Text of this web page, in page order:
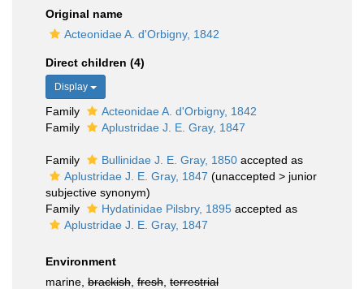
Original name
Acteonidae A. d'Orbigny, 1842
Direct children (4)
Display
Family
Acteonidae A. d'Orbigny, 1842
Family
Aplustridae J. E. Gray, 1847
Family Bullinidae J. E. Gray, 1850 accepted as
Aplustridae J. E. Gray, 1847 (unaccepted > junior
subjective synonym)
Family
Hydatinidae Pilsbry, 1895 accepted as
Aplustridae J. E. Gray, 1847
Environment
marine, brackish fresh terrestrial